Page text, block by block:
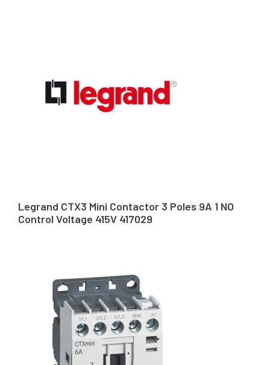
Legrand CTX3 Mini Contactor 3 Poles 9A 1 NO
Control Voltage 415V 417029